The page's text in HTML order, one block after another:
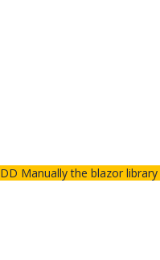
Manually the blazor